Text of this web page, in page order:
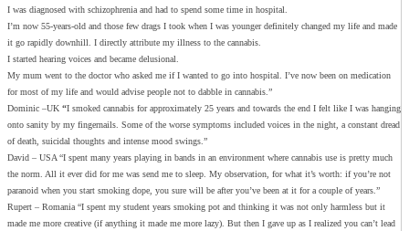
I was diagnosed with schizophrenia and had to spend some time in hospital.
I’m now 55-years-old and those few drags I took when I was younger definitely changed my life and made
it go rapidly downhill. I directly attribute my illness to the cannabis.
I started hearing voices and became delusional.
My mum went to the doctor who asked me if I wanted to go into hospital. I’ve now been on medication
for most of my life and would advise people not to dabble in cannabis.”
Dominic –UK “I smoked cannabis for approximately 25 years and towards the end I felt like I was hanging
onto sanity by my fingernails. Some of the worse symptoms included voices in the night, a constant dread
of death, suicidal thoughts and intense mood swings.”
David – USA “I spent many years playing in bands in an environment where cannabis use is pretty much
the norm. All it ever did for me was send me to sleep. My observation, for what it’s worth: if you’re not
paranoid when you start smoking dope, you sure will be after you’ve been at it for a couple of years.”
Rupert – Romania “I spent my student years smoking pot and thinking it was not only harmless but it
made me more creative (if anything it made me more lazy). But then I gave up as I realized you can’t lead